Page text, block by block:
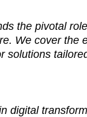
the pivotal
We cover the
solutions
digital